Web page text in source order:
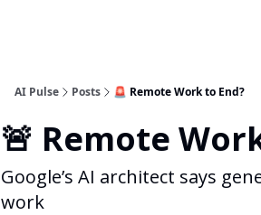
AI Pulse Posts 🚨 Remote Work to End?
🚨 Remote
Google’s AI architect says
work